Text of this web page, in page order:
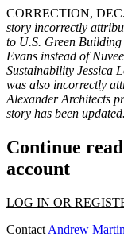
CORRECTION,
story incorrectly
to U.S. Green
Evans instead of
Sustainability Jessica
was also incorrectly
Alexander Architects
story has been updated.
Continue
account
LOG IN OR
Contact Andrew